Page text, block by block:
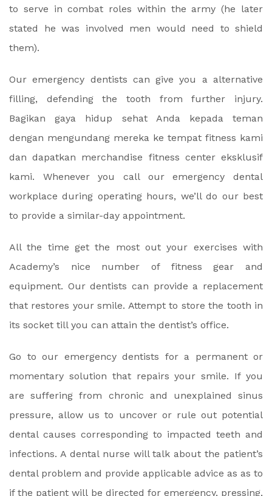
to serve in combat roles within the army (he later
stated he was involved men would need to shield
them).
Our emergency dentists can give you a alternative
filling, defending the tooth from further injury.
Bagikan gaya hidup sehat Anda kepada teman
dengan mengundang mereka ke tempat fitness kami
dan dapatkan merchandise fitness center eksklusif
kami. Whenever you call our emergency dental
workplace during operating hours, we’ll do our best
to provide a similar-day appointment.
All the time get the most out your exercises with
Academy’s nice number of fitness gear and
equipment. Our dentists can provide a replacement
that restores your smile. Attempt to store the tooth in
its socket till you can attain the dentist’s office.
Go to our emergency dentists for a permanent or
momentary solution that repairs your smile. If you
are suffering from chronic and unexplained sinus
pressure, allow us to uncover or rule out potential
dental causes corresponding to impacted teeth and
infections. A dental nurse will talk about the patient’s
dental problem and provide applicable advice as as to
if the patient will be directed for emergency, pressing,